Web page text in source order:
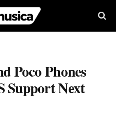
Poco Phones
Support Next